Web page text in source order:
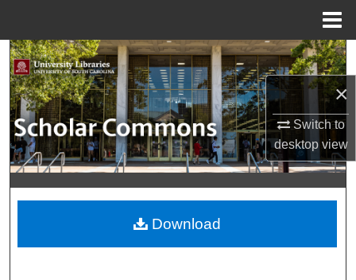
×
Switch to
desktopview
Search
Browse Collections
My Account
About
Digital Commons Network™
Download